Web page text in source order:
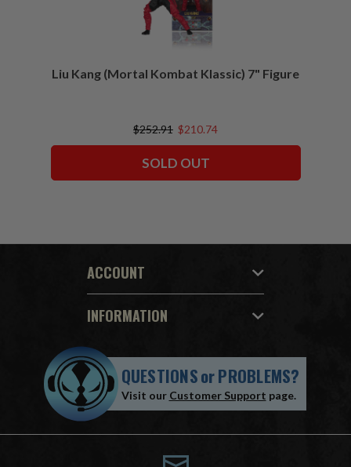
Liu Kang (Mortal Kombat Klassic) 7" Figure
$252.91 $210.74
SOLD OUT
ACCOUNT
INFORMATION
QUESTIONSorPROBLEMS?
Visit our Customer Support page.